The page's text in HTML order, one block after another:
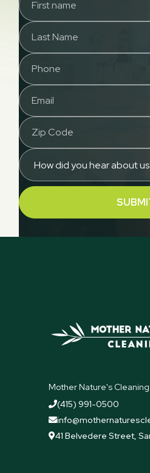
Mother Nature's Cleaning
(415) 991-0500

41 Belvedere Street,